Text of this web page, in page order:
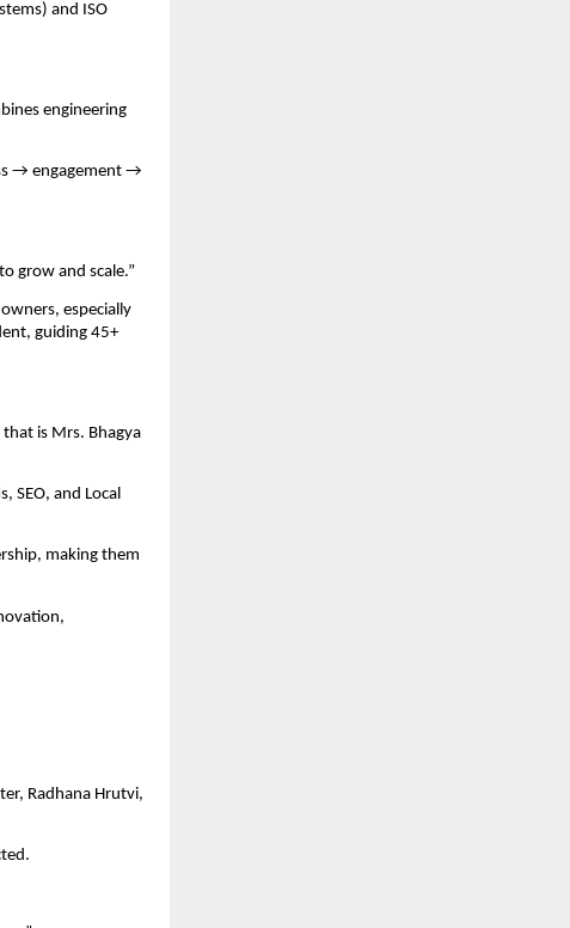
and ISO
engineering
→ engagement →
grow and scale.”
especially
guiding 45+
is Mrs. Bhagya
SEO, and Local
making them
Radhana Hrutvi,